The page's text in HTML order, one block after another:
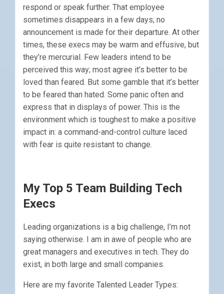
respond or speak further. That employee
sometimes disappears in a few days; no
announcement is made for their departure. At other
times, these execs may be warm and effusive, but
they’re mercurial. Few leaders intend to be
perceived this way; most agree it’s better to be
loved than feared. But some gamble that it’s better
to be feared than hated. Some panic often and
express that in displays of power. This is the
environment which is toughest to make a positive
impact in: a command-and-control culture laced
with fear is quite resistant to change.
My Top 5 Team Building Tech
Execs
Leading organizations is a big challenge, I’m not
saying otherwise. I am in awe of people who are
great managers and executives in tech. They do
exist, in both large and small companies.
Here are my favorite Talented Leader Types: